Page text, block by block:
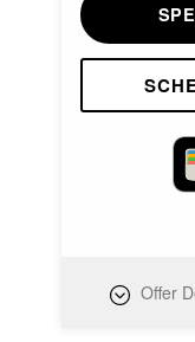
Offer